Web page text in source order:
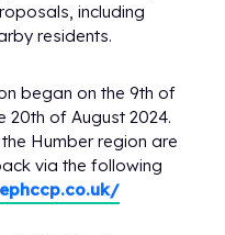
including
residents.
began on the 9th of
20th of August 2024.
Humber region are
via the following